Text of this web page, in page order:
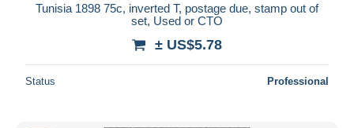
Tunisia 1898 75c, inverted T, postage due, stamp out of
set, Used or CTO
± US$5.78
Status Professional